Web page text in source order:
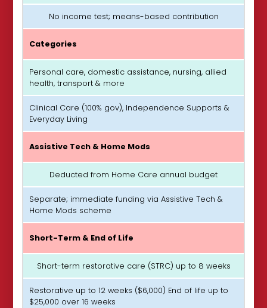
No income test; means-based contribution
Categories
Personal care, domestic assistance, nursing, allied
health, transport & more
Clinical Care (100% gov), Independence Supports &
Everyday Living
Assistive Tech & Home Mods
Deducted from Home Care annual budget
Separate; immediate funding via Assistive Tech &
Home Mods scheme
Short-Term & End of Life
Short-term restorative care (STRC) up to 8 weeks
Restorative up to 12 weeks ($6,000) End of life up to
$25,000 over 16 weeks